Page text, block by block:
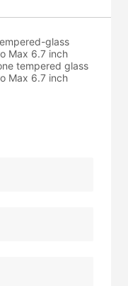
glass
Max 6.7 inch
tempered glass
Max 6.7 inch